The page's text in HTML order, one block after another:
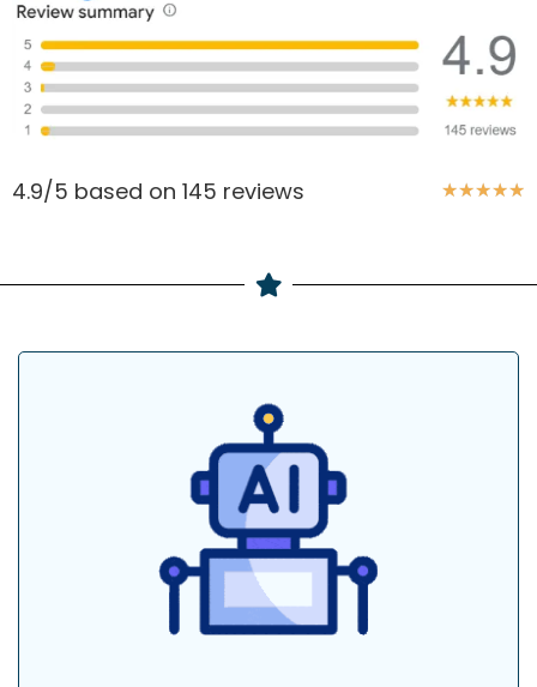
4.9/5 based on 145 reviews ★★★★★